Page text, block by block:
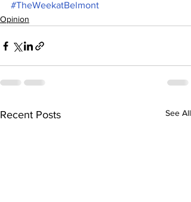
#TheWeekatBelmont
Opinion
Recent Posts See All